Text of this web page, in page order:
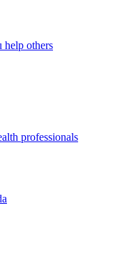
help others
professionals